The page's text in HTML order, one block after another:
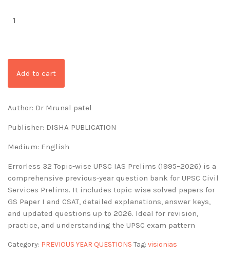
Add to cart
Author: Dr Mrunal patel
Publisher: DISHA PUBLICATION
Medium: English
Errorless 32 Topic-wise UPSC IAS Prelims (1995–2026) is a
comprehensive previous-year question bank for UPSC Civil
Services Prelims. It includes topic-wise solved papers for
GS Paper I and CSAT, detailed explanations, answer keys,
and updated questions up to 2026. Ideal for revision,
practice, and understanding the UPSC exam pattern
Category: PREVIOUS YEAR QUESTIONS Tag: visionias